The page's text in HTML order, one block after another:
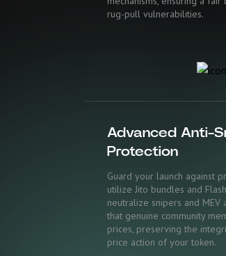
rug-pull vulnerabilities.
Advanced Anti-
Protection
Guard your launch against
utilize Jito bundles and
neutralize snipers and MEV
that genuine community
prices, preserving the
price action of your token.